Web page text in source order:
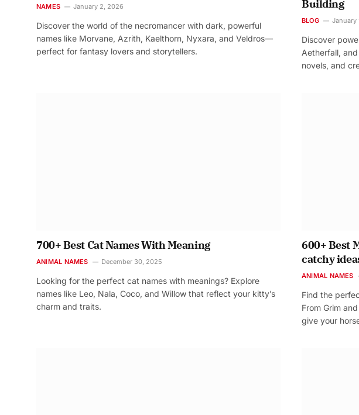
NAMES January 2, 2026
Discover the world of the necromancer with dark, powerful
names like Morvane, Azrith, Kaelthorn, Nyxara, and Veldros—
perfect for fantasy lovers and storytellers.
Building
BLOG January
Discover
Aetherfall,
novels, and
700+ Best Cat Names With Meaning
ANIMAL NAMES December 30, 2025
Looking for the perfect cat names with meanings? Explore
names like Leo, Nala, Coco, and Willow that reflect your kitty’s
charm and traits.
600+ Best
catchy
ANIMAL NAMES
Find the
From Grim
give your